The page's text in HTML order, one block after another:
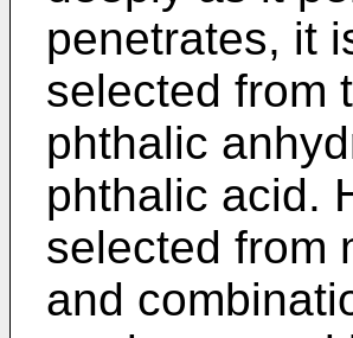
penetrates, it
selected from
phthalic
phthalic acid.
selected from
and